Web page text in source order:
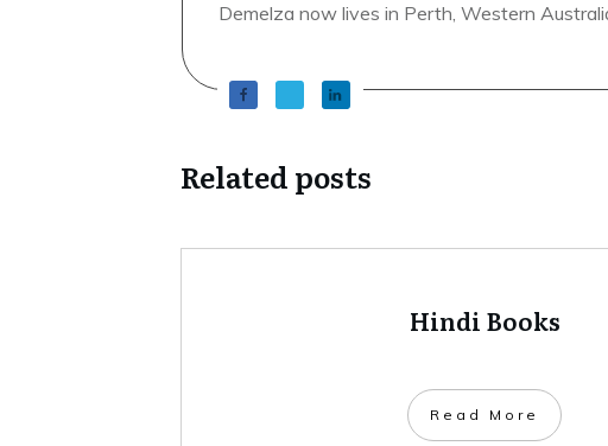
Demelza now lives in Perth, Western
Related posts
Hindi Books
​Read More